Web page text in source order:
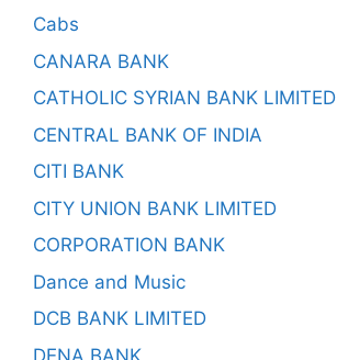
Cabs
CANARA BANK
CATHOLIC SYRIAN BANK LIMITED
CENTRAL BANK OF INDIA
CITI BANK
CITY UNION BANK LIMITED
CORPORATION BANK
Dance and Music
DCB BANK LIMITED
DENA BANK